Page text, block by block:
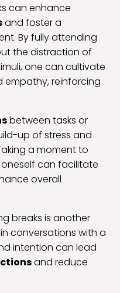
can enhance
and foster a
By fully attending
the distraction of
one can cultivate
reinforcing
between tasks or
up of stress and
a moment to
can facilitate
overall
breaks is another
conversations with a
intention can lead
and reduce